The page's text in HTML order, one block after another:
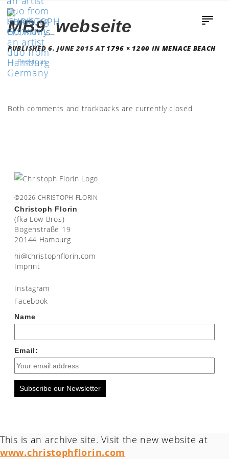
MB9_webseite
PUBLISHED 6. JUNE 2015AT 1796 × 1200 IN MENACE BEACH
←Previous
Both comments and trackbacks are currently closed.
©2026 CHRISTOPH FLORIN
Christoph Florin
(fka Low Bros)
Bogenstraße 19
20144 Hamburg
moc.nirolfhpotsirhc@ih
Imprint
Instagram
Facebook
Name
Email:
Subscribe our Newsletter
This is an archive site. Visit the new website at
www.christophflorin.com